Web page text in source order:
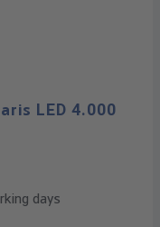
LED 4.000
days